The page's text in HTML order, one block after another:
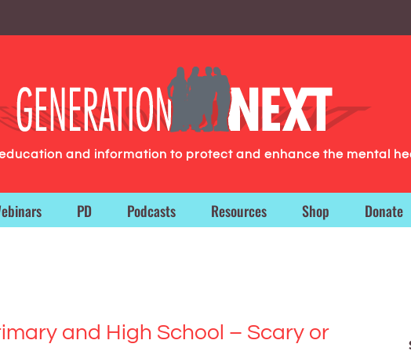
and information to protect and enhance the mental
PD Podcasts Resources Shop Donate
and High School – Scary or